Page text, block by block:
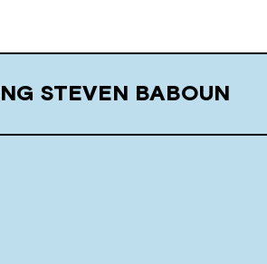
STEVEN BABOUN